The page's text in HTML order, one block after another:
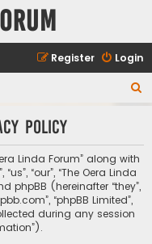
Login
Register
r
policy
Linda Forum” along with
“our”, “The Oera Linda
phpBB (hereinafter “they”,
“phpBB Limited”,
during any session